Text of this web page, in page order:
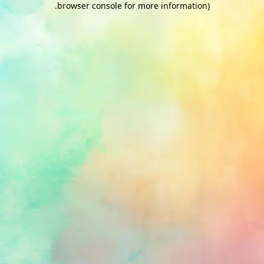
browser console for more information)
.